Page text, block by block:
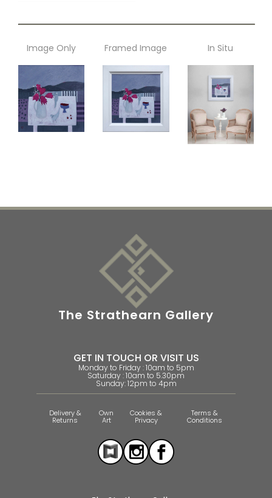
Image Only Framed Image In Situ
The Strathearn Gallery
GET IN TOUCH OR VISIT US
Monday to Friday : 10am to 5pm
Saturday : 10am to 5.30pm
Sunday: 12pm to 4pm
Delivery &
Returns
Own
Art
Cookies &
Privacy
Terms &
Conditions